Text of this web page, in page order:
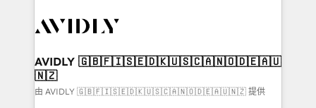
Healthcare - Financial Services - Managed IT (MSP) -
we help: ✔️ Full HubSpot implementations and portal
optimization ✔️ Data migrations, CRM architecture,
and reporting foundations ✔️ Custom integrations
AVIDLY 🇬🇧🇫🇮🇸🇪🇩🇰🇺🇸🇨🇦🇳🇴🇩🇪🇦🇺
🇳🇿
由 AVIDLY 🇬🇧🇫🇮🇸🇪🇩🇰🇺🇸🇨🇦🇳🇴🇩🇪🇦🇺🇳🇿 提供